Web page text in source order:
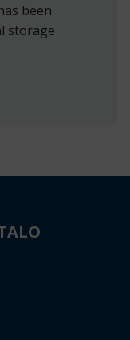
been
storage